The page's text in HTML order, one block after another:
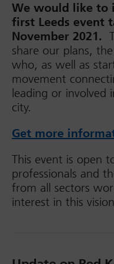
We would like to
first Leeds event
November 2021.
share our plans,
who, as well as
movement
leading or involved
city.
Get more
This event is open
professionals and
from all sectors
interest in this